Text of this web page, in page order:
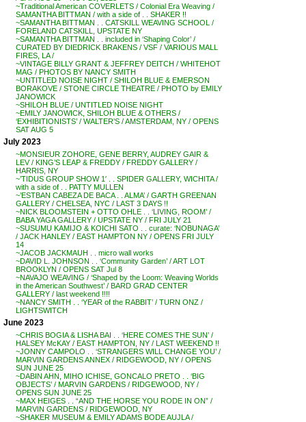
~Traditional American COVERLETS / Colonial Era Weaving /
SAMANTHA BITTMAN / with a side of . . SHAKER !!
~SAMANTHA BITTMAN . . CATSKILL WEAVING SCHOOL /
FORELAND CATSKILL, UPSTATE NY
~SAMANTHA BITTMAN . . included in ‘Shaping Color’ /
CURATED BY DIEDRICK BRAKENS / VSF / VARIOUS MALL
FIRES, LA /
~VINTAGE BILLY GRANT & JEFFREY DEITCH / WHITEHOT
MAG / PHOTOS BY NANCY SMITH
~UNTITLED NOISE NIGHT / SHILOH BLUE & EMERSON
BORAKOVE / STONE CIRCLE THEATRE / PHOTO by EMILY
JANOWICK
~SHILOH BLUE / UNTITLED NOISE NIGHT
~EMILY JANOWICK, SHILOH BLUE & OTHERS /
‘EXHIBITIONISTS’ / WALTER’S / AMSTERDAM, NY / OPENS
SAT AUG 5
July 2023
~MONSIEUR ZOHORE, GENE BERRY, AUDREY GAIR &
LEV / KING’S LEAP & FREDDY / FREDDY GALLERY /
HARRIS, NY
~’TIDUS GROUP SHOW 1′ . . SPIDER GALLERY, WICHITA /
with a side of . . PATTY MULLEN
~’ESTBAN CABEZA DE BACA . . ALMA’ / GARTH GREENAN
GALLERY / CHELSEA, NYC / LAST 3 DAYS !!
~NICK BLOOMSTEIN + OTTO OHLE . . ‘LIVING, ROOM’ /
BABA YAGA GALLERY / UPSTATE NY / FRI JULY 21
~SUSUMU KAMIJO & KOICHI SATO . . curate: ‘NOBUNAGA’
/ JACK HANLEY / EAST HAMPTON NY / OPENS FRI JULY
14
~JACOB JACKMAUH . . micro wall works
~DAVID L. JOHNSON . . ‘Community Garden’ / ART LOT
BROOKLYN / OPENS SAT Jul 8
~NAVAJO WEAVING / ‘Shaped by the Loom: Weaving Worlds
in the American Southwest’ / BARD GRAD CENTER
GALLERY / last weekend !!!!
~NANCY SMITH . . ‘YEAR of the RABBIT’ / TURN ONZ /
LIGHTSWITCH
June 2023
~CHRIS BOGIA & LISHA BAI . . ‘HERE COMES THE SUN’ /
HALSEY McKAY / EAST HAMPTON, NY / LAST WEEKEND !!
~JONNY CAMPOLO . . ‘STRANGERS WILL CHANGE YOU’ /
MARVIN GARDENS ANNEX / RIDGEWOOD, NY / OPENS
SUN JUNE 25
~DABIN AHN, MIHO ICHISE, GONCALO PRETO . . ‘BIG
OBJECTS’ / MARVIN GARDENS / RIDGEWOOD, NY /
OPENS SUN JUNE 25
~MAX HEIGES . . “AND THE HORSE YOU RODE IN ON” /
MARVIN GARDENS / RIDGEWOOD, NY
~SHAKER MUSEUM & EMILY ADAMS BODE AUJLA /